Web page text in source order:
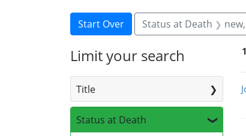
Search
Search Constraints
Start Over You searched for:
Status at Death
1
Limit your search
Title
Status at Death